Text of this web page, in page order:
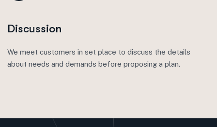
Discussion
We meet customers in set place to discuss the details
about needs and demands before proposing a plan.